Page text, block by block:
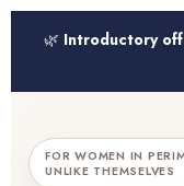
🌿 Introductory
FOR WOMEN IN
UNLIKE THEMSELVES